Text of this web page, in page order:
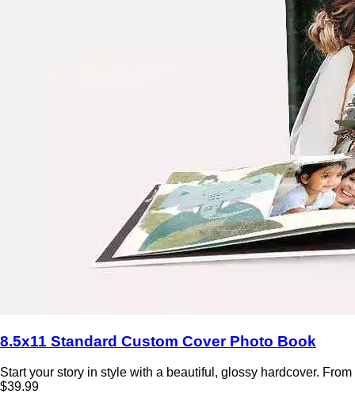
8.5x11 Standard Custom Cover Photo Book
Start your story in style with a beautiful, glossy hardcover. From
$39.99